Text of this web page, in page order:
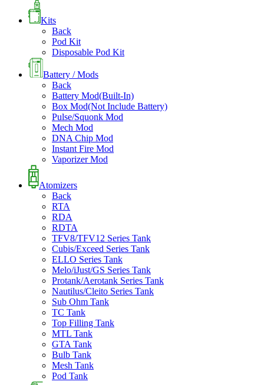
Kits
Back
Pod Kit
Disposable Pod Kit
Battery / Mods
Back
Battery Mod(Built-In)
Box Mod(Not Include Battery)
Pulse/Squonk Mod
Mech Mod
DNA Chip Mod
Instant Fire Mod
Vaporizer Mod
Atomizers
Back
RTA
RDA
RDTA
TFV8/TFV12 Series Tank
Cubis/Exceed Series Tank
ELLO Series Tank
Melo/iJust/GS Series Tank
Protank/Aerotank Series Tank
Nautilus/Cleito Series Tank
Sub Ohm Tank
TC Tank
Top Filling Tank
MTL Tank
GTA Tank
Bulb Tank
Mesh Tank
Pod Tank